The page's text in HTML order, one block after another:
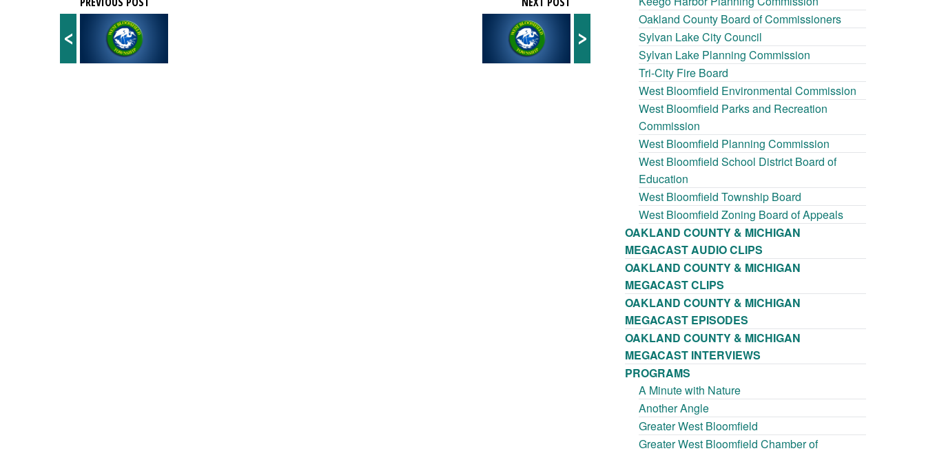
< >
Oakland County Board of Commissioners
Sylvan Lake City Council
Sylvan Lake Planning Commission
Tri-City Fire Board
West Bloomfield Environmental Commission
West Bloomfield Parks and Recreation
Commission
West Bloomfield Planning Commission
West Bloomfield School District Board of
Education
West Bloomfield Township Board
West Bloomfield Zoning Board of Appeals
OAKLAND COUNTY & MICHIGAN
MEGACAST AUDIO CLIPS
OAKLAND COUNTY & MICHIGAN
MEGACAST CLIPS
OAKLAND COUNTY & MICHIGAN
MEGACAST EPISODES
OAKLAND COUNTY & MICHIGAN
MEGACAST INTERVIEWS
PROGRAMS
A Minute with Nature
Another Angle
Greater West Bloomfield
Greater West Bloomfield Chamber of